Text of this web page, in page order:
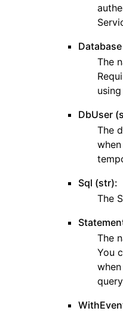
The
DbUser
The
Sql (str):
The
The
You